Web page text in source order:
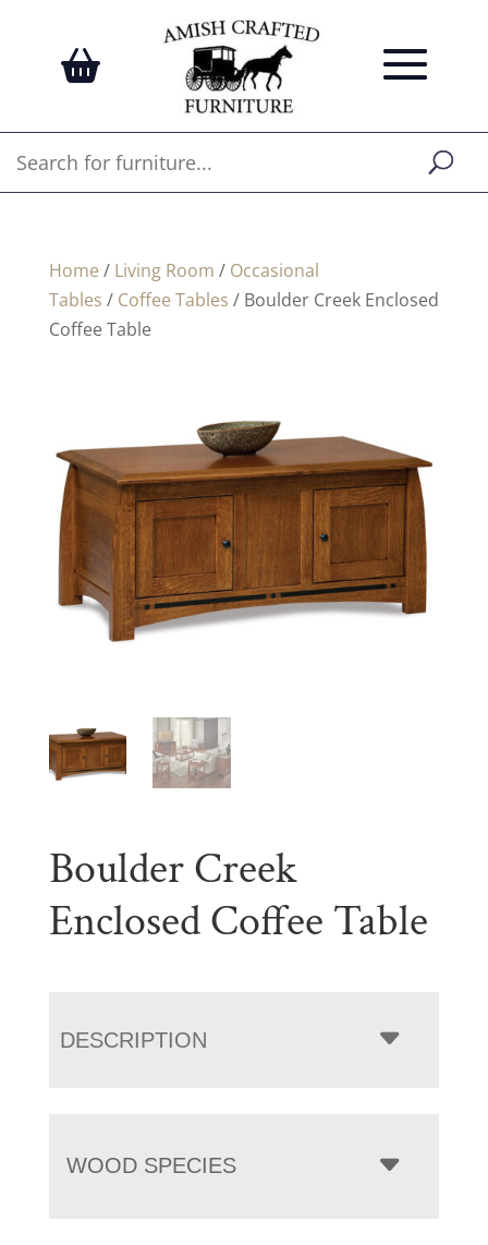
Home / Living Room / Occasional
Tables / Coffee Tables / Boulder Creek Enclosed
Coffee Table
Boulder Creek
Enclosed Coffee Table
DESCRIPTION
WOOD SPECIES